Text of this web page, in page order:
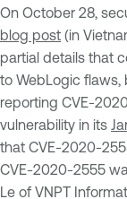
On October 28,
blog post (in
partial details that
to WebLogic
reporting CVE-
vulnerability in its
that CVE-2020-
CVE-2020-2555
Le of VNPT